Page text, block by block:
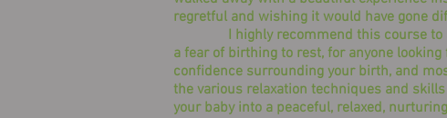
regretful and wishing it would have gone
I highly recommend this course to
a fear of birthing to rest, for anyone looking
confidence surrounding your birth, and
the various relaxation techniques and
your baby into a peaceful, relaxed,